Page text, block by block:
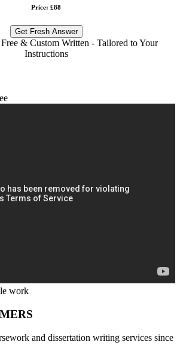
Price: £88
Get Fresh Answer
& Custom Written - Tailored to Your
Instructions
and dissertation writing services since